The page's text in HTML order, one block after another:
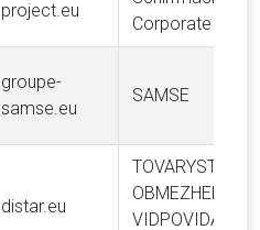
project.eu
Corporate
groupe-
samse.eu
SAMSE
distar.eu
TOVARYSTVO Z
OBMEZHENOYU